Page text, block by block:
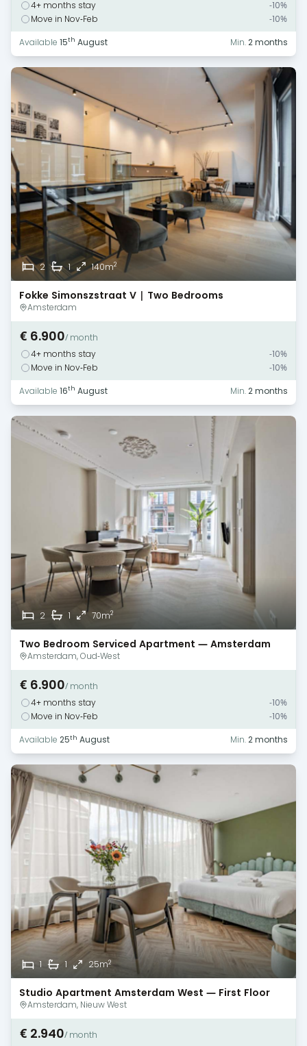
4+ months stay
-10%
Move in Nov-Feb
-10%
Available 15th August Min.2 months
2 1 140m2
Fokke Simonszstraat V | Two Bedrooms
Amsterdam
€ 6.900/ month
4+ months stay
-10%
Move in Nov-Feb
-10%
Available 16th August Min.2 months
2 1 70m2
Two Bedroom Serviced Apartment — Amsterdam
Amsterdam, Oud-West
€ 6.900/ month
4+ months stay
-10%
Move in Nov-Feb
-10%
Available 25th August Min.2 months
1 1 25m2
Studio Apartment Amsterdam West — First Floor
Monthly Rental
Amsterdam, Nieuw West
€ 2.940/ month